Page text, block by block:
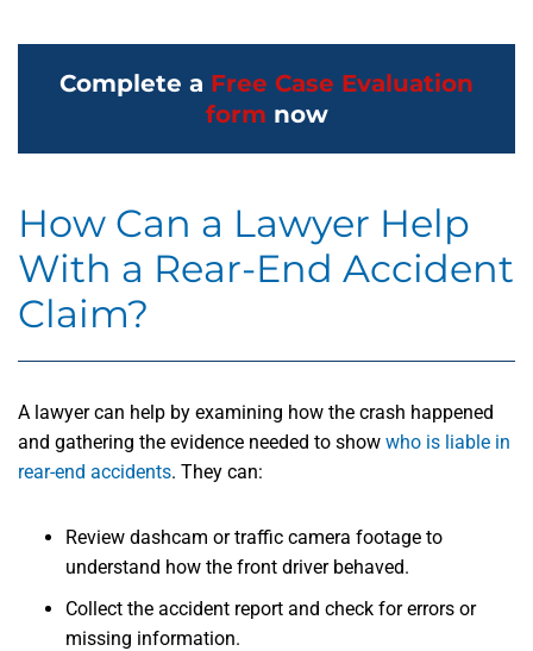
Complete a Free Case Evaluation
form now
How Can a Lawyer Help
With a Rear-End Accident
Claim?
A lawyer can help by examining how the crash happened
and gathering the evidence needed to show who is liable in
rear-end accidents. They can:
Review dashcam or traffic camera footage to
understand how the front driver behaved.
Collect the accident report and check for errors or
missing information.